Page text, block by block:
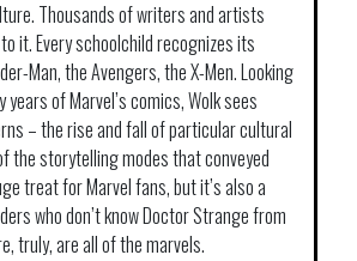
Thousands of writers and artists
it. Every schoolchild recognizes its
Man, the Avengers, the X-Men. Looking
of Marvel’s comics, Wolk sees
– the rise and fall of particular cultural
the storytelling modes that conveyed
treat for Marvel fans, but it’s also a
who don’t know Doctor Strange from
truly, are all of the marvels.